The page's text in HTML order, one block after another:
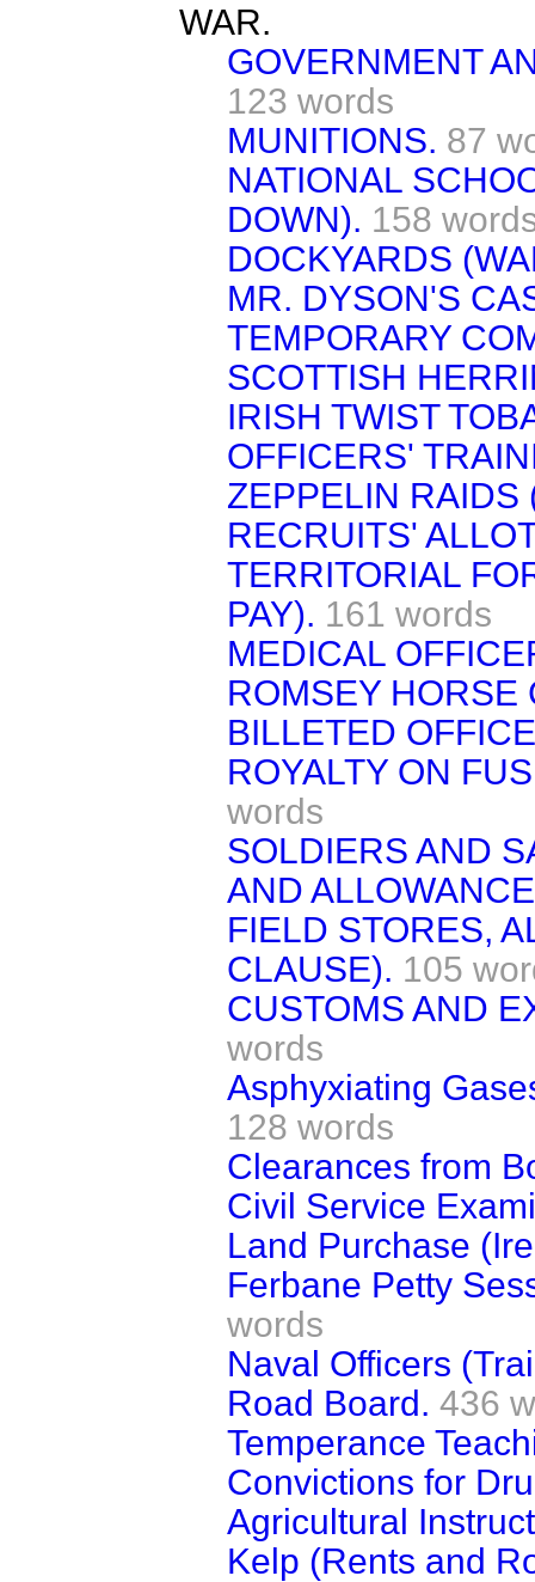
WAR.
GOVERNMENT
123 words
MUNITIONS. 87
NATIONAL
DOWN). 158
DOCKYARDS
MR. DYSON'S
TEMPORARY
SCOTTISH
IRISH TWIST
OFFICERS'
ZEPPELIN RAIDS
RECRUITS'
TERRITORIAL
PAY). 161 words
MEDICAL
ROMSEY HORSE
BILLETED
ROYALTY ON
words
SOLDIERS AND
AND
FIELD STORES,
CLAUSE). 105
CUSTOMS AND
words
Asphyxiating
128 words
Clearances from
Civil Service
Land Purchase
Ferbane Petty
words
Naval Officers
Road Board. 436
Temperance
Convictions for
Agricultural
Kelp (Rents and